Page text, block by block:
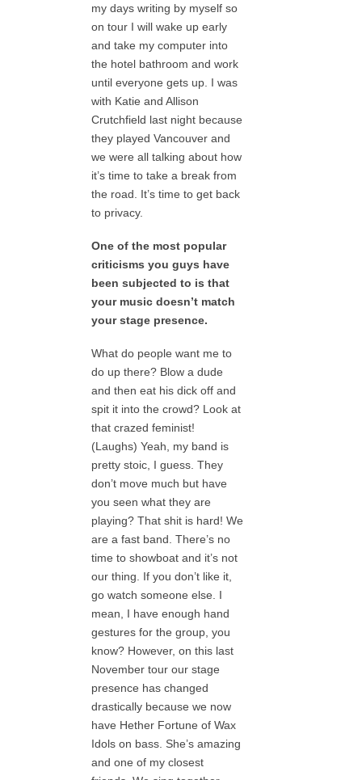
my days writing by myself so
on tour I will wake up early
and take my computer into
the hotel bathroom and work
until everyone gets up. I was
with Katie and Allison
Crutchfield last night because
they played Vancouver and
we were all talking about how
it’s time to take a break from
the road. It’s time to get back
to privacy.
One of the most popular
criticisms you guys have
been subjected to is that
your music doesn’t match
your stage presence.
What do people want me to
do up there? Blow a dude
and then eat his dick off and
spit it into the crowd? Look at
that crazed feminist!
(Laughs) Yeah, my band is
pretty stoic, I guess. They
don’t move much but have
you seen what they are
playing? That shit is hard! We
are a fast band. There’s no
time to showboat and it’s not
our thing. If you don’t like it,
go watch someone else. I
mean, I have enough hand
gestures for the group, you
know? However, on this last
November tour our stage
presence has changed
drastically because we now
have Hether Fortune of Wax
Idols on bass. She’s amazing
and one of my closest